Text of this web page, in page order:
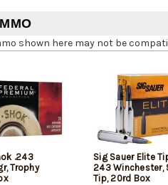
shown here may not be
.243
Trophy
Sig Sauer Elite
243 Winchester,
Tip, 20rd Box